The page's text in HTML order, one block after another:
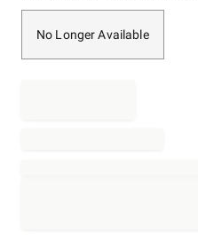
No Longer Available